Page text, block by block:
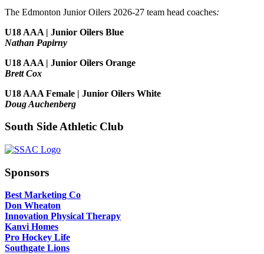
The Edmonton Junior Oilers 2026-27 team head coaches:
U18 AAA | Junior Oilers Blue
Nathan Papirny
U18 AAA | Junior Oilers Orange
Brett Cox
U18 AAA Female | Junior Oilers White
Doug Auchenberg
South Side Athletic Club
Sponsors
Best Marketing Co
Don Wheaton
Innovation Physical Therapy
Kanvi Homes
Pro Hockey Life
Southgate Lions